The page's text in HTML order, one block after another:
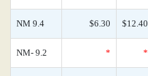
NM 9.4 $6.30 $12.40
NM- 9.2 * *